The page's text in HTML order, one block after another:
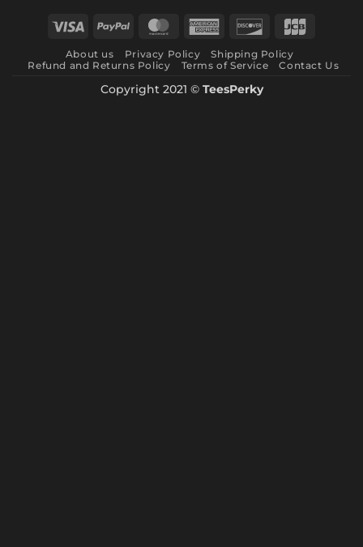
$ 10.99
Visa PayPal MasterCardAmerican Discover
About us Privacy Policy
Shipping Policy
Refund and Returns Policy
Terms of Service Contact Us
Copyright 2021 © TeesPerky